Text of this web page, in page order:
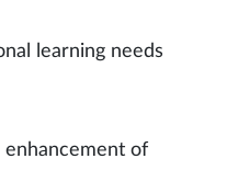
learning needs
of